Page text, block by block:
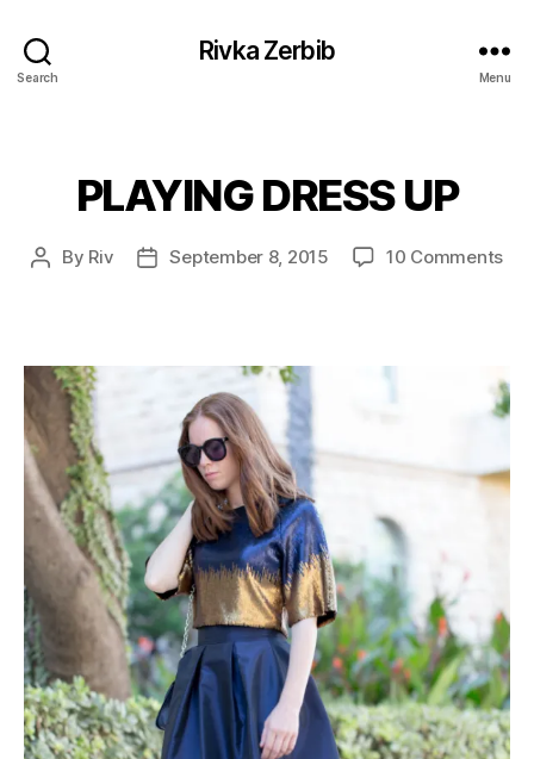
Search
Rivka Zerbib
Menu
Categories
PLAYING DRESS UP
Post
By Riv
PostSeptember 8, 2015 10 Commentson